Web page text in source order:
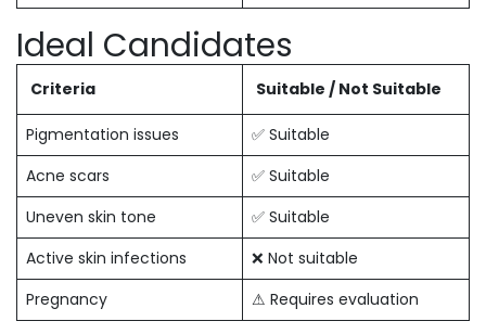
Ideal Candidates
Criteria Suitable / Not Suitable
Pigmentation issues
✅ Suitable
Acne scars
✅ Suitable
Uneven skin tone
✅ Suitable
Active skin infections
❌ Not suitable
Pregnancy
⚠ Requires evaluation